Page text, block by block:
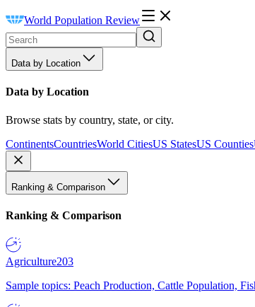
World Population Review
Data by Location
Data by Location
Browse stats by country, state, or city.
ContinentsCountriesWorld CitiesUS StatesUS Counties
Ranking & Comparison
Ranking & Comparison
Agriculture203
Sample topics: Peach Production, Cattle Population,